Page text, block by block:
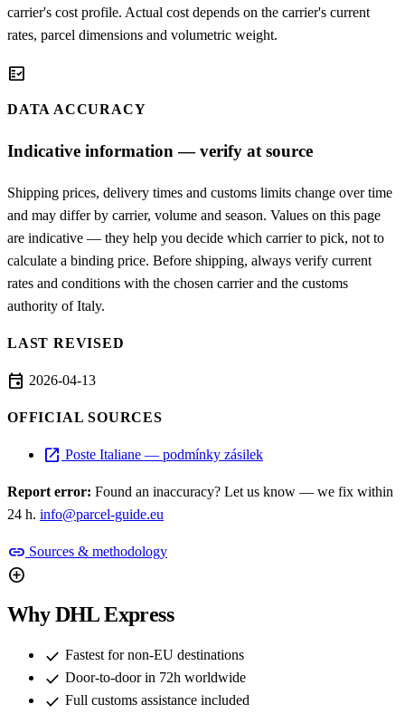
carrier's cost profile. Actual cost depends on the carrier's current
rates, parcel dimensions and volumetric weight.
fact_check
DATA ACCURACY
Indicative information — verify at source
Shipping prices, delivery times and customs limits change over time
and may differ by carrier, volume and season. Values on this page
are indicative — they help you decide which carrier to pick, not to
calculate a binding price. Before shipping, always verify current
rates and conditions with the chosen carrier and the customs
authority of Italy.
LAST REVISED
event 2026-04-13
OFFICIAL SOURCES
open_in_new Poste Italiane — podmínky zásilek
Report error: Found an inaccuracy? Let us know — we fix within
24 h. info@parcel-guide.eu
link Sources & methodology
add_circle
Why DHL Express
check Fastest for non-EU destinations
check Door-to-door in 72h worldwide
check Full customs assistance included